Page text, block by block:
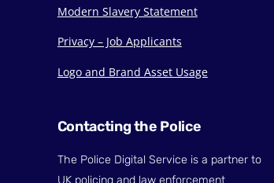
Modern Slavery Statement
Privacy – Job Applicants
Logo and Brand Asset Usage
Contacting the Police
The Police Digital Service is a partner to
UK policing and law enforcement